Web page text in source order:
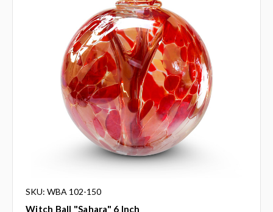
SKU: WBA 102-150
Witch Ball "Sahara" 6 Inch